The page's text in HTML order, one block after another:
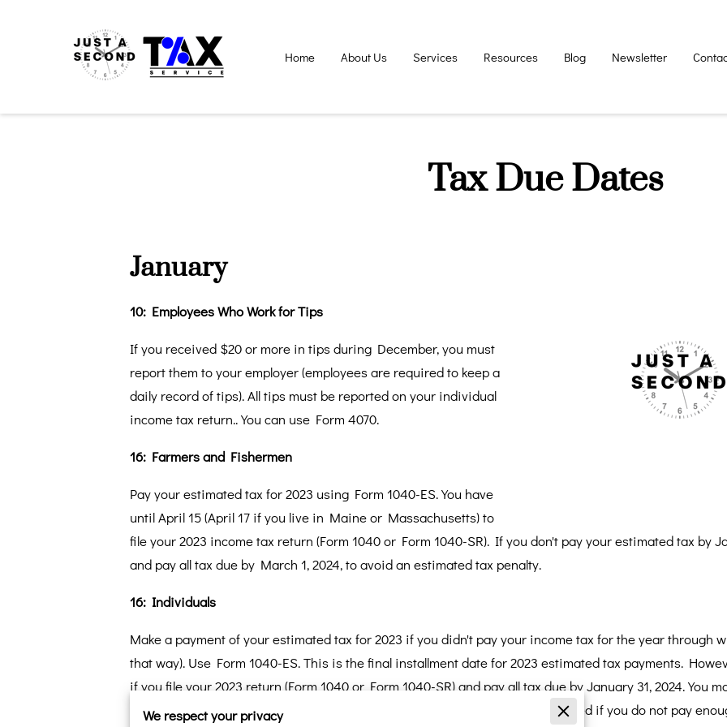
Home About Us Services Resources Blog Newsletter
Tax Due Dates
January
10: Employees Who Work for Tips
If you received $20 or more in tips during December, you must
report them to your employer (employees are required to keep a
daily record of tips). All tips must be reported on your individual
income tax return.. You can use Form 4070.
16: Farmers and Fishermen
Pay your estimated tax for 2023 using Form 1040-ES. You have
until April 15 (April 17 if you live in Maine or Massachusetts) to
file your 2023 income tax return (Form 1040 or Form 1040-SR). If you don't pay your estimated tax by
and pay all tax due by March 1, 2024, to avoid an estimated tax penalty.
16: Individuals
Make a payment of your estimated tax for 2023 if you didn't pay your income tax for the year through
that way). Use Form 1040-ES. This is the final installment date for 2023 estimated tax payments.
if you file your 2023 return (Form 1040 or Form 1040-SR) and pay all tax due by January 31, 2024. You
estimated taxes by increasing your tax withholding. Penalties may be assessed if you do not pay
We respect your privacy